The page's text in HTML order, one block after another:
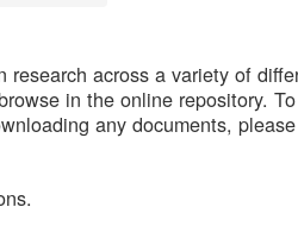
across a variety of
in the online repository.
any documents,